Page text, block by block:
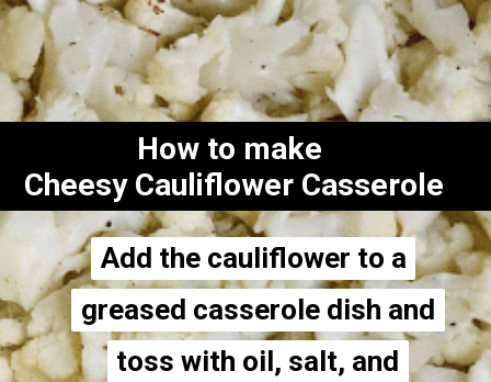
Opening https://thecheekychickpea.com/cheesy-vegan-cauliflower-casserole/
How to make
Cheesy Cauliflower Casserole
Add the cauliflower to a
greased casserole dish and
toss with oil, salt, and
Add the cauliflower to a
greased casserole dish and
toss with oil, salt, and